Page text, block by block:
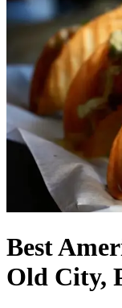
Best
Old City,